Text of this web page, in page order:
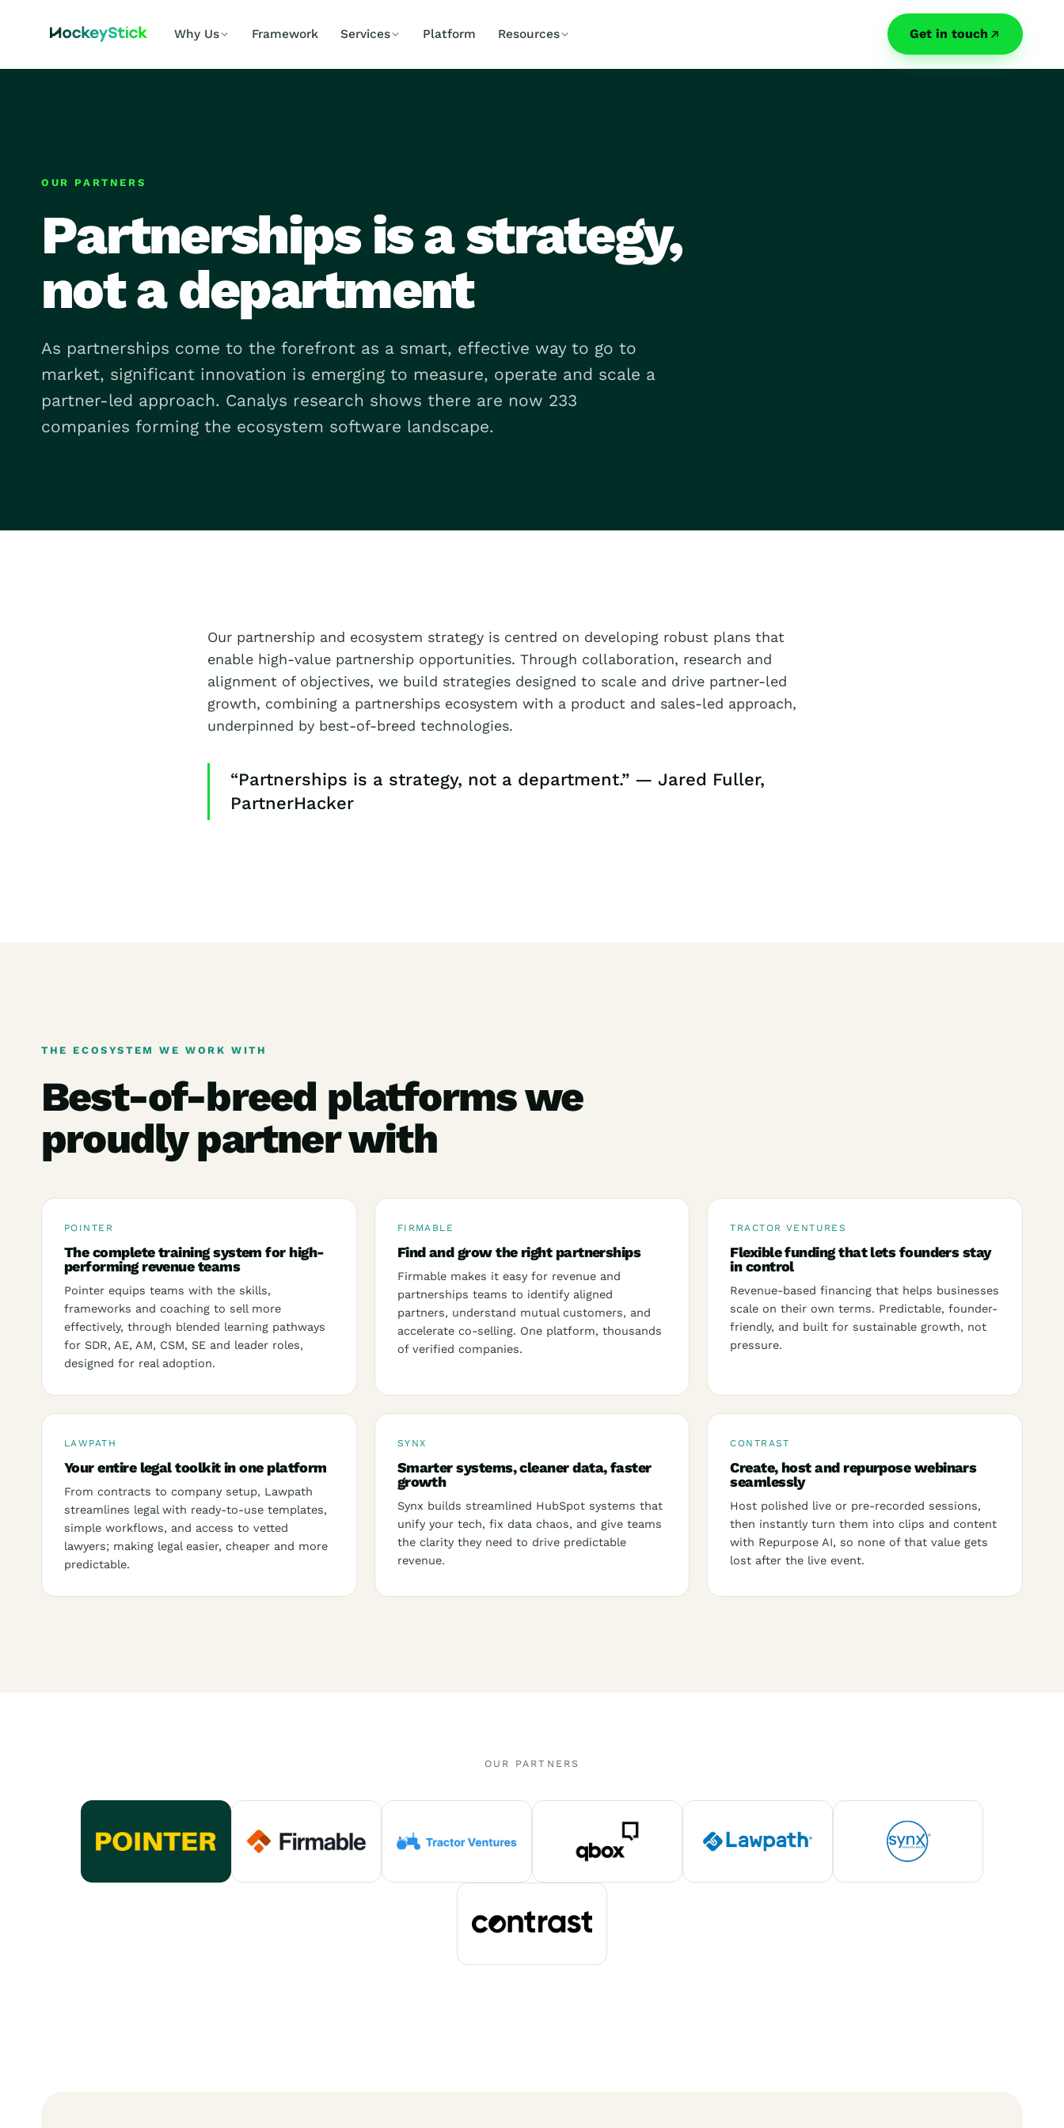
Why Us Framework Services Platform Resources Get in touch
OUR PARTNERS
Partnerships is a strategy,
not a department
As partnerships come to the forefront as a smart, effective way to go to
market, significant innovation is emerging to measure, operate and scale a
partner-led approach. Canalys research shows there are now 233
companies forming the ecosystem software landscape.
Our partnership and ecosystem strategy is centred on developing robust plans that
enable high-value partnership opportunities. Through collaboration, research and
alignment of objectives, we build strategies designed to scale and drive partner-led
growth, combining a partnerships ecosystem with a product and sales-led approach,
underpinned by best-of-breed technologies.
“Partnerships is a strategy, not a department.” — Jared Fuller,
PartnerHacker
THE ECOSYSTEM WE WORK WITH
Best-of-breed platforms we
proudly partner with
POINTER
The complete training system for high-
performing revenue teams
Pointer equips teams with the skills,
frameworks and coaching to sell more
effectively, through blended learning pathways
for SDR, AE, AM, CSM, SE and leader roles,
designed for real adoption.
FIRMABLE
Find and grow the right partnerships
Firmable makes it easy for revenue and
partnerships teams to identify aligned
partners, understand mutual customers, and
accelerate co-selling. One platform, thousands
of verified companies.
TRACTOR VENTURES
Flexible funding that lets founders stay
in control
Revenue-based financing that helps businesses
scale on their own terms. Predictable, founder-
friendly, and built for sustainable growth, not
pressure.
LAWPATH
Your entire legal toolkit in one platform
From contracts to company setup, Lawpath
streamlines legal with ready-to-use templates,
simple workflows, and access to vetted
lawyers; making legal easier, cheaper and more
predictable.
SYNX
Smarter systems, cleaner data, faster
growth
Synx builds streamlined HubSpot systems that
unify your tech, fix data chaos, and give teams
the clarity they need to drive predictable
revenue.
CONTRAST
Create, host and repurpose webinars
seamlessly
Host polished live or pre-recorded sessions,
then instantly turn them into clips and content
with Repurpose AI, so none of that value gets
lost after the live event.
OUR PARTNERS